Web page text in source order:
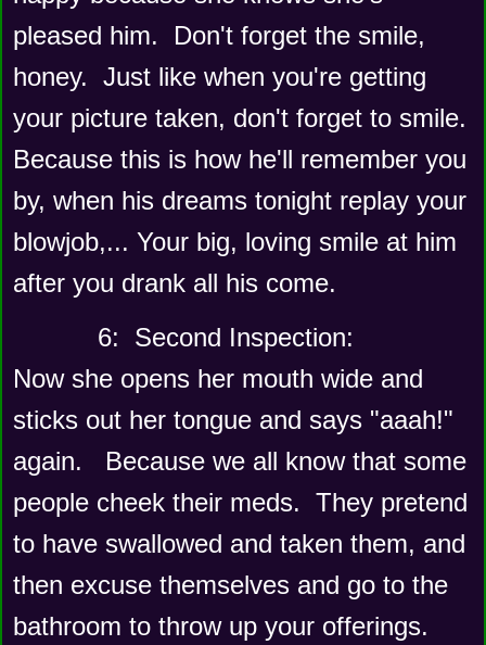
pleased him.  Don't forget the smile,
honey.  Just like when you're getting
your picture taken, don't forget to smile.
Because this is how he'll remember you
by, when his dreams tonight replay your
blowjob,... Your big, loving smile at him
after you drank all his come.
6:  Second Inspection:
Now she opens her mouth wide and
sticks out her tongue and says "aaah!"
again.   Because we all know that some
people cheek their meds.  They pretend
to have swallowed and taken them, and
then excuse themselves and go to the
bathroom to throw up your offerings.